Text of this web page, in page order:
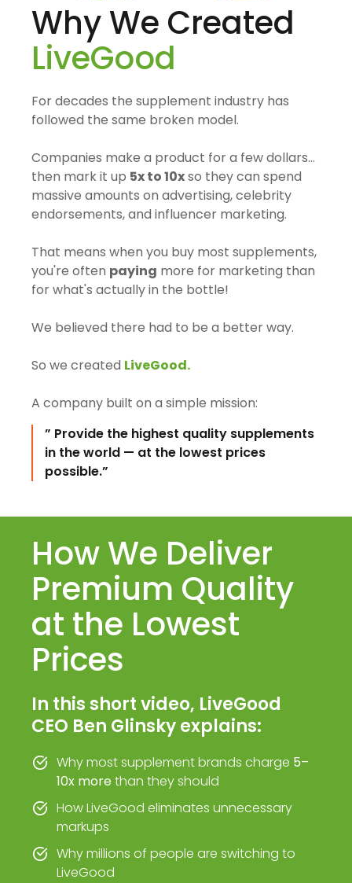
Why We Created
LiveGood
For decades the supplement industry has
followed the same broken model.
Companies make a product for a few dollars…
then mark it up 5x to 10xso they can spend
massive amounts on advertising, celebrity
endorsements, and influencer marketing.
That means when you buy most supplements,
you're often paying more for marketing than
for what's actually in the bottle!
We believed there had to be a better way.
So we created LiveGood.
A company built on a simple mission:
” Provide the highest quality supplements
in the world — at the lowest prices
possible.”
How We Deliver
Premium Quality
at the Lowest
Prices
In this short video, LiveGood
CEO Ben Glinsky explains:
Why most supplement brands charge 5–
10x morethan they should
How LiveGood eliminates unnecessary
markups
Why millions of people are switching to
LiveGood